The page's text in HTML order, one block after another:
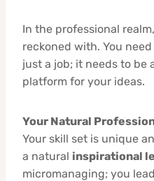
In the professional
reckoned with. You
just a job; it needs to be
platform for your ideas.
Your Natural
Your skill set is unique
a natural inspirational
micromanaging; you